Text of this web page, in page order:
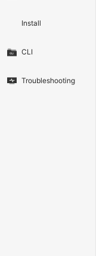
Install
CLI
Troubleshooting